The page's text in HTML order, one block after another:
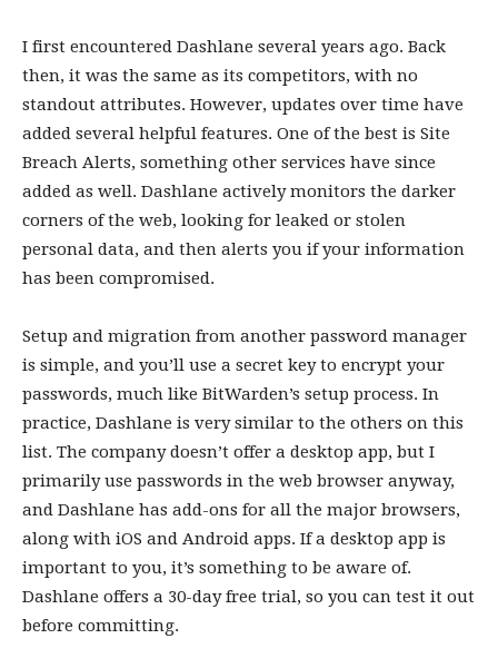
I first encountered Dashlane several years ago. Back
then, it was the same as its competitors, with no
standout attributes. However, updates over time have
added several helpful features. One of the best is Site
Breach Alerts, something other services have since
added as well. Dashlane actively monitors the darker
corners of the web, looking for leaked or stolen
personal data, and then alerts you if your information
has been compromised.
Setup and migration from another password manager
is simple, and you’ll use a secret key to encrypt your
passwords, much like BitWarden’s setup process. In
practice, Dashlane is very similar to the others on this
list. The company doesn’t offer a desktop app, but I
primarily use passwords in the web browser anyway,
and Dashlane has add-ons for all the major browsers,
along with iOS and Android apps. If a desktop app is
important to you, it’s something to be aware of.
Dashlane offers a 30-day free trial, so you can test it out
before committing.